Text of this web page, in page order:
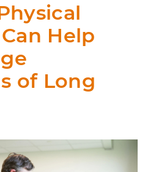
Help
of Long